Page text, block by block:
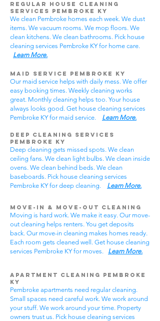
Regular House Cleaning
Services Pembroke KY
We clean Pembroke homes each week. We dust
items. We vacuum rooms. We mop floors. We
clean kitchens. We clean bathrooms. Pick house
cleaning services Pembroke KY for home care.
Learn More.
Maid Service Pembroke KY
Our maid service helps with daily mess. We offer
easy booking times. Weekly cleaning works
great. Monthly cleaning helps too. Your house
always looks good. Get house cleaning services
Pembroke KY for maid service. Learn More.
Deep Cleaning Services
Pembroke KY
Deep cleaning gets missed spots. We clean
ceiling fans. We clean light bulbs. We clean inside
ovens. We clean behind beds. We clean
baseboards. Pick house cleaning services
Pembroke KY for deep cleaning. Learn More.
Move-In & Move-Out Cleaning
Moving is hard work. We make it easy. Our move-
out cleaning helps renters. You get deposits
back. Our move-in cleaning makes homes ready.
Each room gets cleaned well. Get house cleaning
services Pembroke KY for moves. Learn More.
Apartment Cleaning Pembroke
KY
Pembroke apartments need regular cleaning.
Small spaces need careful work. We work around
your stuff. We work around your time. Property
owners trust us. Pick house cleaning services